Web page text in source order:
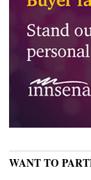
WANT TO